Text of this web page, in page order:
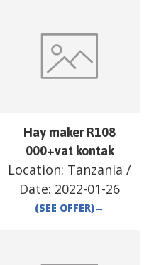
Hay maker R108
000+vat kontak
Location: Tanzania /
Date: 2022-01-26
(SEE OFFER)→